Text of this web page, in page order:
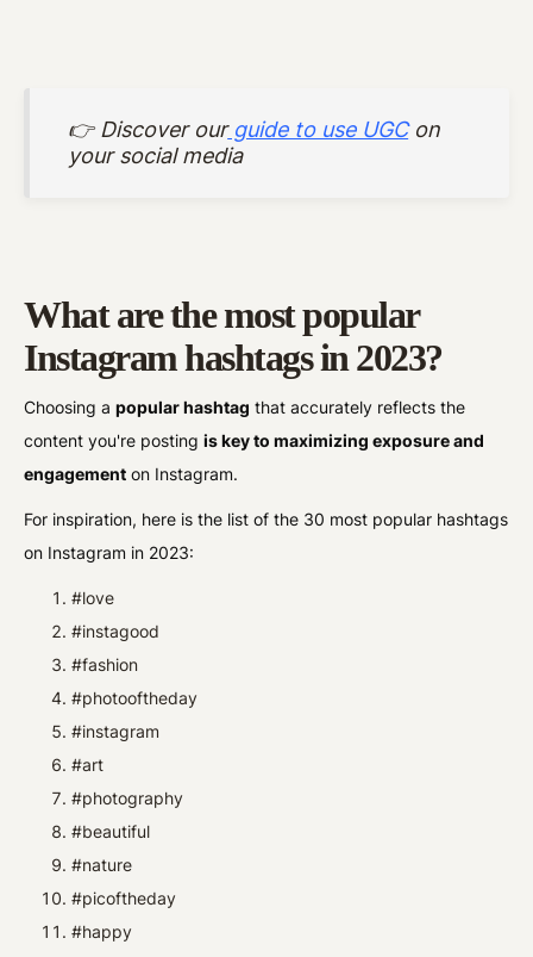
👉 Discover ourguide to use UGCon
your social media
What are the most popular
Instagram hashtags in 2023?
Choosing apopular hashtag that accurately reflects the
content you're postingis key to maximizing exposure and
engagement on Instagram.
For inspiration, here is the list of the 30 most popular hashtags
on Instagram in 2023:
#love
#instagood
#fashion
#photooftheday
#instagram
#art
#photography
#beautiful
#nature
#picoftheday
#happy